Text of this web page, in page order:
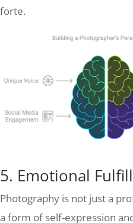
forte.
5. Emotional
Photography is not just a
a form of self-expression